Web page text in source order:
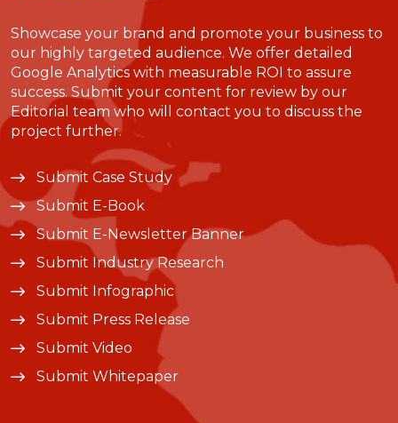
Showcase your brand and promote your business to
our highly targeted audience. We offer detailed
Google Analytics with measurable ROI to assure
success. Submit your content for review by our
Editorial team who will contact you to discuss the
project further.
Submit Case Study
Submit E-Book
Submit E-Newsletter Banner
Submit Industry Research
Submit Infographic
Submit Press Release
Submit Video
Submit Whitepaper